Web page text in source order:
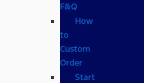
F&Q
How
to
Custom
Order
Start